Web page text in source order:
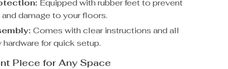
Equipped with rubber feet to prevent
damage to your floors.
Comes with clear instructions and all
hardware for quick setup.
Piece for Any Space